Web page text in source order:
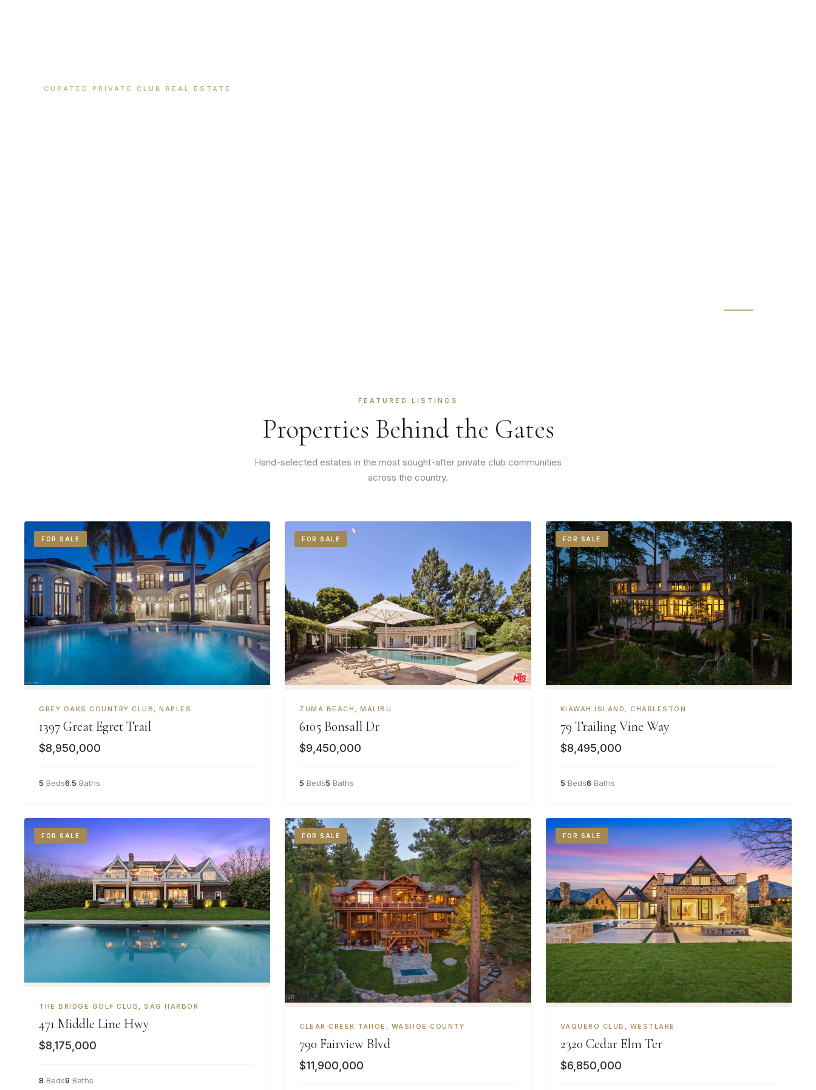
CURATED PRIVATE CLUB REAL ESTATE
FEATURED LISTINGS
Properties Behind the Gates
Hand-selected estates in the most sought-after private club communities
across the country.
FOR SALE
GREY OAKS COUNTRY CLUB, NAPLES
1397 Great Egret Trail
$8,950,000
5 Beds6.5 Baths
FOR SALE
ZUMA BEACH, MALIBU
6105 Bonsall Dr
$9,450,000
5 Beds5 Baths
FOR SALE
KIAWAH ISLAND, CHARLESTON
79 Trailing Vine Way
$8,495,000
5 Beds6 Baths
FOR SALE
THE BRIDGE GOLF CLUB, SAG HARBOR
471 Middle Line Hwy
$8,175,000
8 Beds9 Baths
FOR SALE
CLEAR CREEK TAHOE, WASHOE COUNTY
790 Fairview Blvd
$11,900,000
FOR SALE
VAQUERO CLUB, WESTLAKE
2320 Cedar Elm Ter
$6,850,000